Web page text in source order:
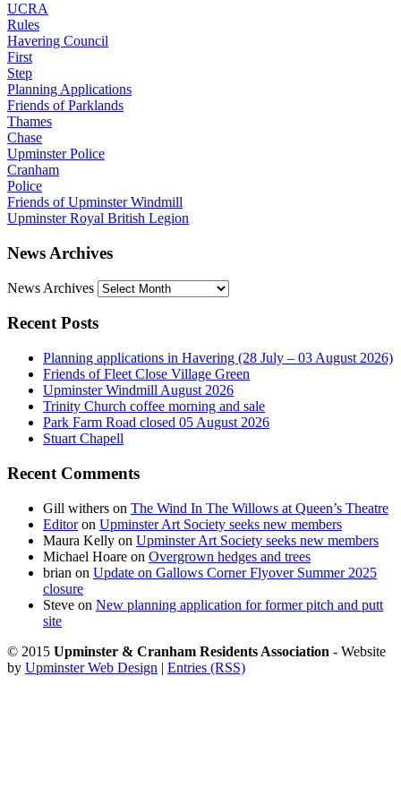
UCRA
Rules
Havering Council
First
Step
Planning Applications
Friends of Parklands
Thames
Chase
Upminster Police
Cranham
Police
Friends of Upminster Windmill
Upminster Royal British Legion
News Archives
News Archives
Recent Posts
Planning applications in Havering (28 July – 03 August 2026)
Friends of Fleet Close Village Green
Upminster Windmill August 2026
Trinity Church coffee morning and sale
Park Farm Road closed 05 August 2026
Stuart Chapell
Recent Comments
Gill withers on The Wind In The Willows at Queen’s Theatre
Editoron Upminster Art Society seeks new members
Maura Kelly on Upminster Art Society seeks new members
Michael Hoare on Overgrown hedges and trees
brian on Update on Gallows Corner Flyover Summer 2025
closure
Steve on New planning application for former pitch and putt
site
© 2015 Upminster & Cranham Residents Association - Website
by Upminster Web Design | Entries (RSS)